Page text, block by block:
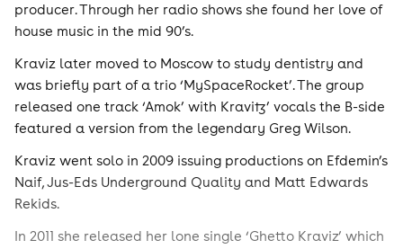
producer. Through her radio shows she found her love of
house music in the mid 90’s.
Kraviz later moved to Moscow to study dentistry and
was briefly part of a trio ‘MySpaceRocket’. The group
released one track ‘Amok’ with Kravitz’ vocals the B-side
featured a version from the legendary Greg Wilson.
Kraviz went solo in 2009 issuing productions on Efdemin’s
Naif, Jus-Eds Underground Quality and Matt Edwards
Rekids.
In 2011 she released her lone single ‘Ghetto Kraviz’ which